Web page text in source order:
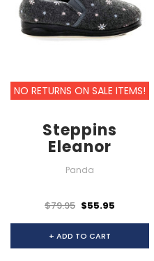
NO RETURNS ON SALE ITEMS!
Steppins
Eleanor
Panda
$79.95 $55.95
+ ADD TO CART